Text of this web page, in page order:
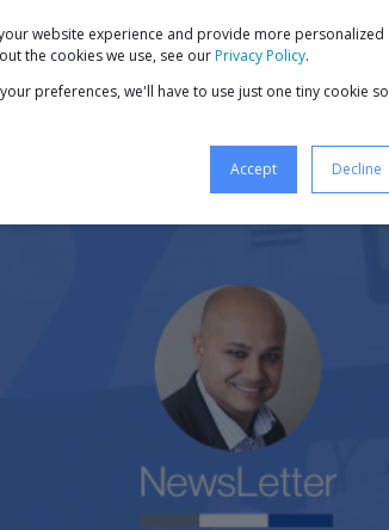
website experience and provide more personalized
the cookies we use, see ourPrivacy Policy.
preferences, we'll have to use just one tiny cookie so
Accept Decline
SERVICES